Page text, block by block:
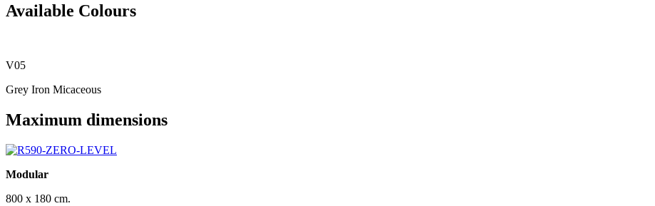
Available Colours
V05
Grey Iron Micaceous
Maximum dimensions
Modular
800 x 180 cm.